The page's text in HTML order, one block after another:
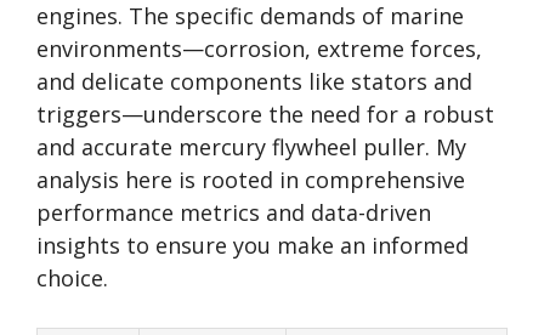
engines. The specific demands of marine
environments—corrosion, extreme forces,
and delicate components like stators and
triggers—underscore the need for a robust
and accurate mercury flywheel puller. My
analysis here is rooted in comprehensive
performance metrics and data-driven
insights to ensure you make an informed
choice.